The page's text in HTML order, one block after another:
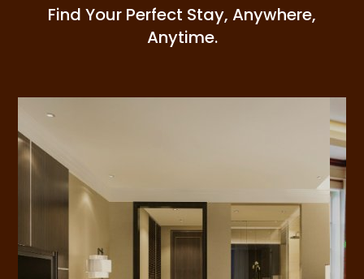
Find Your Perfect Stay, Anywhere,
Anytime.